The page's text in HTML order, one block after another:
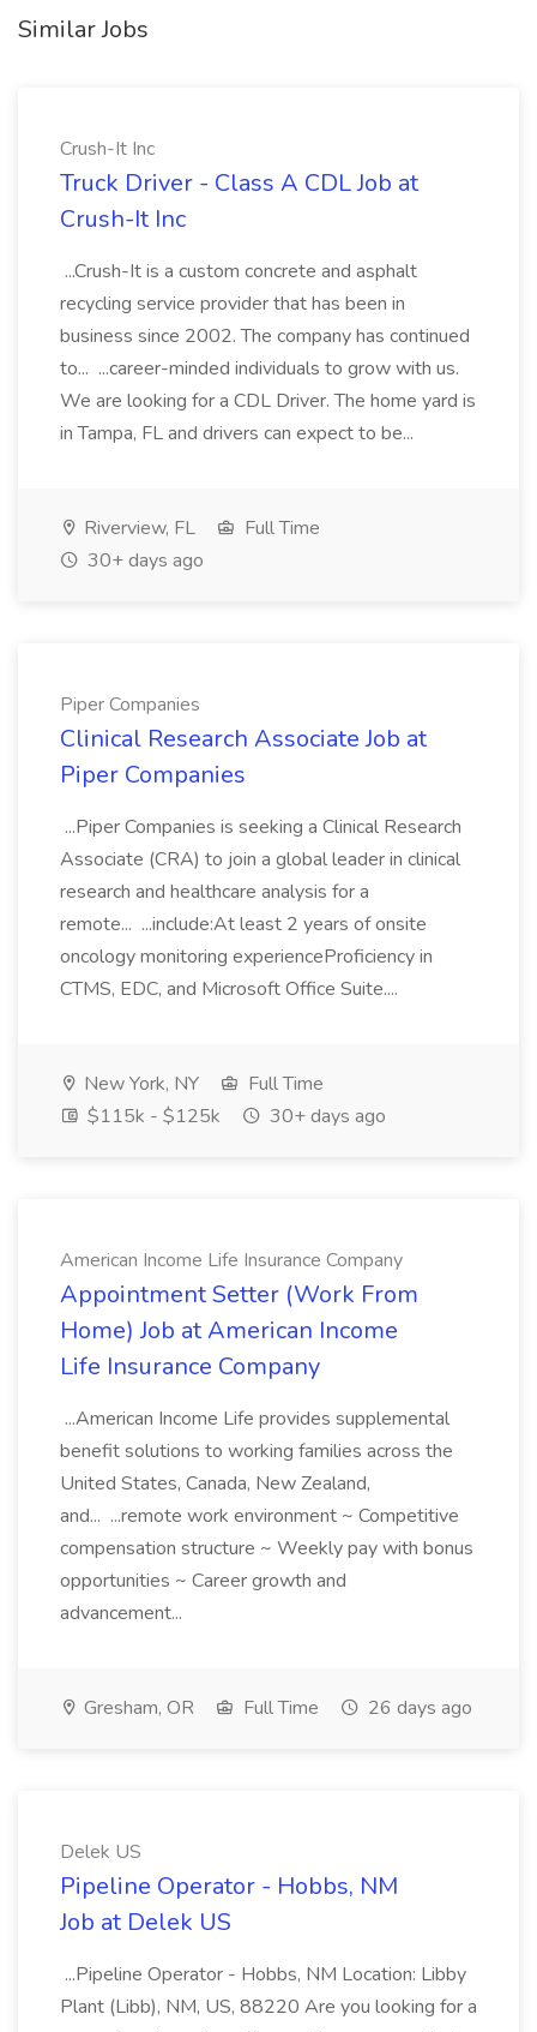
Similar Jobs
Crush-It Inc
Truck Driver - Class A CDL Job at
Crush-It Inc
...Crush-It is a custom concrete and asphalt
recycling service provider that has been in
business since 2002. The company has continued
to... ...career-minded individuals to grow with us.
We are looking for a CDL Driver. The home yard is
in Tampa, FL and drivers can expect to be...
Riverview, FL
Full Time
30+ days ago
Piper Companies
Clinical Research Associate Job at
Piper Companies
...Piper Companies is seeking a Clinical Research
Associate (CRA) to join a global leader in clinical
research and healthcare analysis for a
remote... ...include:At least 2 years of onsite
oncology monitoring experienceProficiency in
CTMS, EDC, and Microsoft Office Suite....
New York, NY
Full Time
$115k - $125k
30+ days ago
American Income Life Insurance Company
Appointment Setter (Work From
Home) Job at American Income
Life Insurance Company
...American Income Life provides supplemental
benefit solutions to working families across the
United States, Canada, New Zealand,
and... ...remote work environment ~ Competitive
compensation structure ~ Weekly pay with bonus
opportunities ~ Career growth and
advancement...
Gresham, OR Full Time 26 days ago
Delek US
Pipeline Operator - Hobbs, NM
Job at Delek US
...Pipeline Operator - Hobbs, NM Location: Libby
Plant (Libb), NM, US, 88220 Are you looking for a